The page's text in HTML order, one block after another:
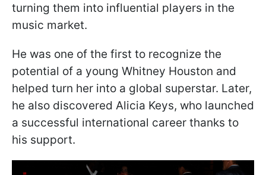
turning them into influential players in the
music market.
He was one of the first to recognize the
potential of a young Whitney Houston and
helped turn her into a global superstar. Later,
he also discovered Alicia Keys, who launched
a successful international career thanks to
his support.